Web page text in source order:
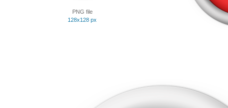
PNG file
128x128 px